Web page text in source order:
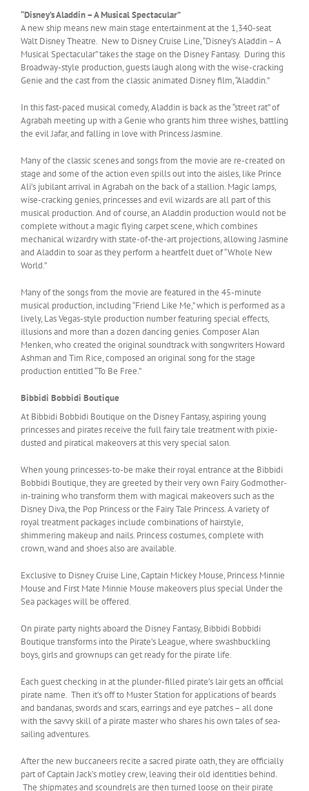
“Disney’s Aladdin – A Musical Spectacular”
A new ship means new main stage entertainment at the 1,340-seat
Walt Disney Theatre. New to Disney Cruise Line, “Disney’s Aladdin – A
Musical Spectacular” takes the stage on the Disney Fantasy. During this
Broadway-style production, guests laugh along with the wise-cracking
Genie and the cast from the classic animated Disney film, “Aladdin.”
In this fast-paced musical comedy, Aladdin is back as the “street rat” of
Agrabah meeting up with a Genie who grants him three wishes, battling
the evil Jafar, and falling in love with Princess Jasmine.
Many of the classic scenes and songs from the movie are re-created on
stage and some of the action even spills out into the aisles, like Prince
Ali’s jubilant arrival in Agrabah on the back of a stallion. Magic lamps,
wise-cracking genies, princesses and evil wizards are all part of this
musical production. And of course, an Aladdin production would not be
complete without a magic flying carpet scene, which combines
mechanical wizardry with state-of-the-art projections, allowing Jasmine
and Aladdin to soar as they perform a heartfelt duet of “Whole New
World.”
Many of the songs from the movie are featured in the 45-minute
musical production, including “Friend Like Me,” which is performed as a
lively, Las Vegas-style production number featuring special effects,
illusions and more than a dozen dancing genies. Composer Alan
Menken, who created the original soundtrack with songwriters Howard
Ashman and Tim Rice, composed an original song for the stage
production entitled “To Be Free.”
Bibbidi Bobbidi Boutique
At Bibbidi Bobbidi Boutique on the Disney Fantasy, aspiring young
princesses and pirates receive the full fairy tale treatment with pixie-
dusted and piratical makeovers at this very special salon.
When young princesses-to-be make their royal entrance at the Bibbidi
Bobbidi Boutique, they are greeted by their very own Fairy Godmother-
in-training who transform them with magical makeovers such as the
Disney Diva, the Pop Princess or the Fairy Tale Princess. A variety of
royal treatment packages include combinations of hairstyle,
shimmering makeup and nails. Princess costumes, complete with
crown, wand and shoes also are available.
Exclusive to Disney Cruise Line, Captain Mickey Mouse, Princess Minnie
Mouse and First Mate Minnie Mouse makeovers plus special Under the
Sea packages will be offered.
On pirate party nights aboard the Disney Fantasy, Bibbidi Bobbidi
Boutique transforms into the Pirate’s League, where swashbuckling
boys, girls and grownups can get ready for the pirate life.
Each guest checking in at the plunder-filled pirate’s lair gets an official
pirate name. Then it’s off to Muster Station for applications of beards
and bandanas, swords and scars, earrings and eye patches – all done
with the savvy skill of a pirate master who shares his own tales of sea-
sailing adventures.
After the new buccaneers recite a sacred pirate oath, they are officially
part of Captain Jack’s motley crew, leaving their old identities behind.
The shipmates and scoundrels are then turned loose on their pirate